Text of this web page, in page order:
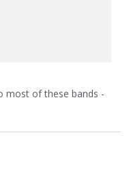
most of these bands -